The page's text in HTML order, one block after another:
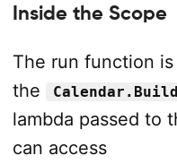
Inside the Scope
The run function
the
lambda passed to
can access